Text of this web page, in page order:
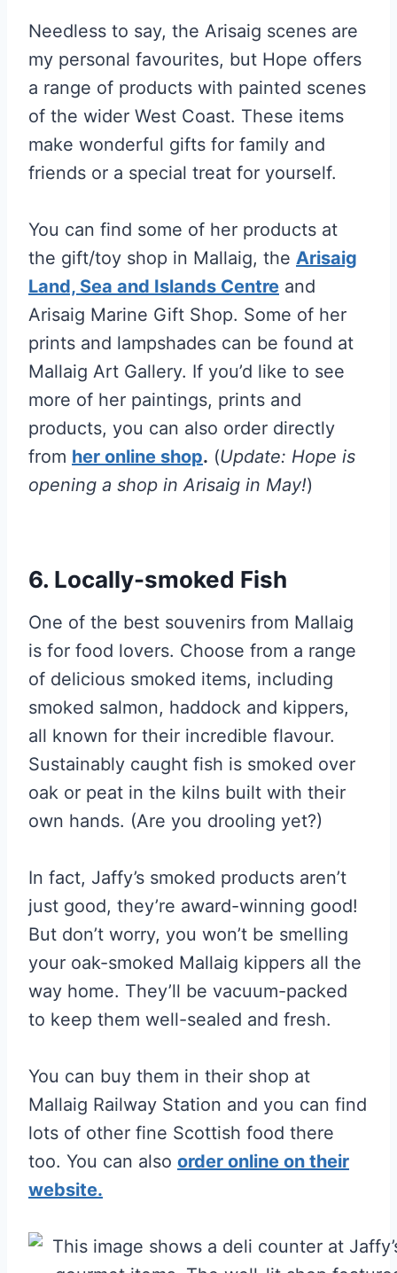
Needless to say, the Arisaig scenes are
my personal favourites, but Hope offers
a range of products with painted scenes
of the wider West Coast. These items
make wonderful gifts for family and
friends or a special treat for yourself.
You can find some of her products at
the gift/toy shop in Mallaig, the Arisaig
Land, Sea and Islands Centre and
Arisaig Marine Gift Shop. Some of her
prints and lampshades can be found at
Mallaig Art Gallery. If you’d like to see
more of her paintings, prints and
products, you can also order directly
from her online shop. (Update: Hope is
opening a shop in Arisaig in May!)
6. Locally-smoked Fish
One of the best souvenirs from Mallaig
is for food lovers. Choose from a range
of delicious smoked items, including
smoked salmon, haddock and kippers,
all known for their incredible flavour.
Sustainably caught fish is smoked over
oak or peat in the kilns built with their
own hands. (Are you drooling yet?)
In fact, Jaffy’s smoked products aren’t
just good, they’re award-winning good!
But don’t worry, you won’t be smelling
your oak-smoked Mallaig kippers all the
way home. They’ll be vacuum-packed
to keep them well-sealed and fresh.
You can buy them in their shop at
Mallaig Railway Station and you can find
lots of other fine Scottish food there
too. You can also order online on their
website.